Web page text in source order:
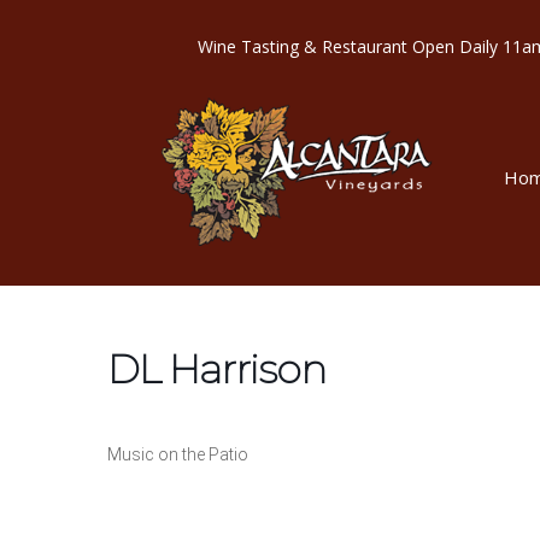
Wine Tasting & Restaurant Open Daily
DL Harrison
Music on the Patio